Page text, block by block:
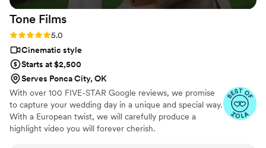
Tone Films
Rating: 5.0 (7 reviews)
5.0
Cinematic style
Starts at $2,500
Serves Ponca City, OK
With over 100 FIVE-STAR Google reviews, we promise
to capture your wedding day in a unique and special way.
With a European twist, we will carefully produce a
highlight video you will forever cherish.